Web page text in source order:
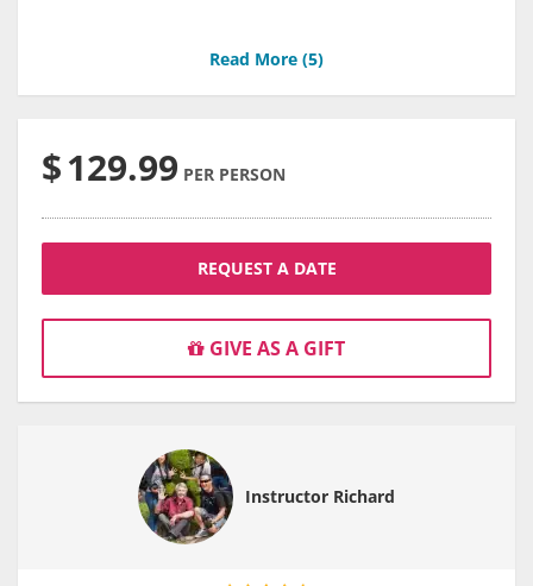
Read More (5)
$129.99 PER PERSON
REQUEST A DATE
GIVE AS A GIFT
Instructor Richard